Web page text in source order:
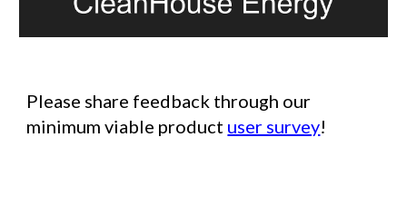
Please share feedback through our
minimum viable product user survey!